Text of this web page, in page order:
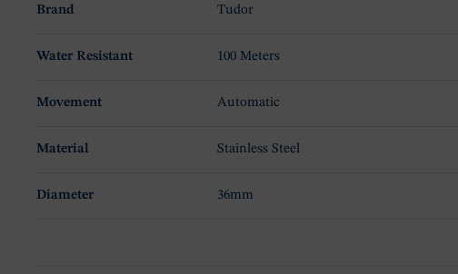
Brand Tudor
Water Resistant 100 Meters
Movement Automatic
Material Stainless Steel
Diameter 36mm